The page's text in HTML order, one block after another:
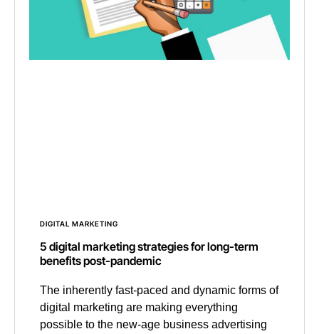
DIGITAL MARKETING
5 digital marketing strategies for long-term
benefits post-pandemic
The inherently fast-paced and dynamic forms of
digital marketing are making everything
possible to the new-age business advertising